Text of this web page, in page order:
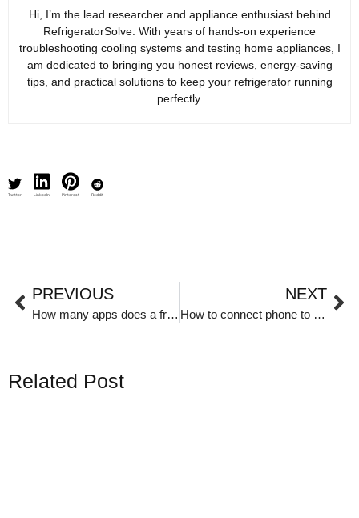
Hi, I’m the lead researcher and appliance enthusiast behind
RefrigeratorSolve. With years of hands-on experience
troubleshooting cooling systems and testing home appliances, I
am dedicated to bringing you honest reviews, energy-saving
tips, and practical solutions to keep your refrigerator running
perfectly.
Twitter LinkedIn Pinterest Reddit
PREVIOUS
How many apps does a fridge use?
NEXT
How to connect phone to Samsung fridge?
Related Post